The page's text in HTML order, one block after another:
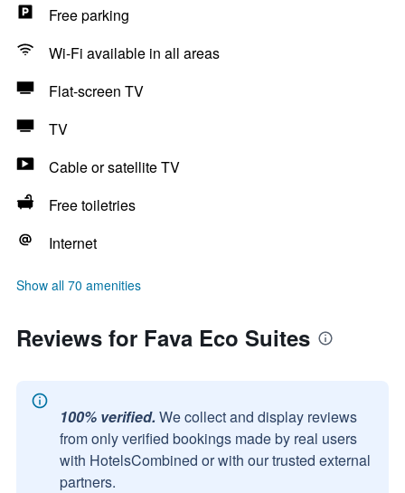
Free parking
Wi-Fi available in all areas
Flat-screen TV
TV
Cable or satellite TV
Free toiletries
Internet
Show all 70 amenities
Reviews for Fava Eco Suites
100% verified. We collect and display reviews
from only verified bookings made by real users
with HotelsCombined or with our trusted external
partners.